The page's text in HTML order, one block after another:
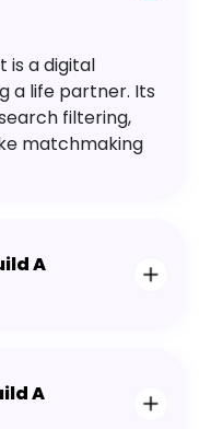
is a digital
a life partner. Its
filtering,
matchmaking
A
A